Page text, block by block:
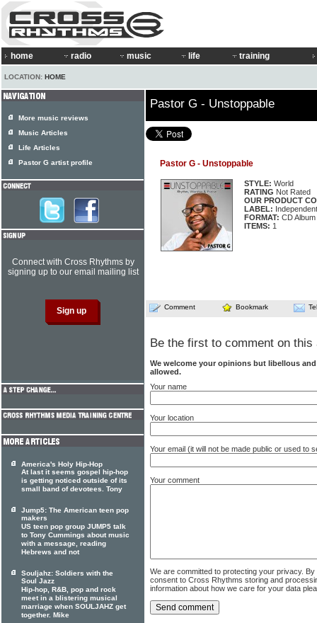
home radio music life training
LOCATION: HOME
Pastor G - Unstoppable
Pastor G - Unstoppable
STYLE: World
RATING Not Rated
OUR PRODUCT
LABEL: Independent
FORMAT: CD Album
ITEMS: 1
Comment Bookmark
Be the first to comment on this
We welcome your opinions but libellous
allowed.
Your name
Your location
Your email (it will not be made public or used to
Your comment
We are committed to protecting your privacy.
consent to Cross Rhythms storing and
information about how we care for your data
More music reviews
Music Articles
Life Articles
Pastor G artist profile
Connect with Cross Rhythms by
signing up to our email mailing list
America's Holy Hip-Hop
At last it seems gospel hip-hop
is getting noticed outside of its
small band of devotees. Tony
Jump5: The American teen pop
makers
US teen pop group JUMP5 talk
to Tony Cummings about music
with a message, reading
Hebrews and not
Souljahz: Soldiers with the
Soul Jazz
Hip-hop, R&B, pop and rock
meet in a blistering musical
marriage when SOULJAHZ get
together. Mike